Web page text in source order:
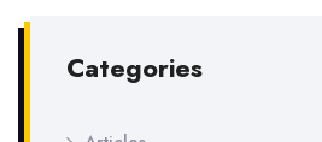
Categories